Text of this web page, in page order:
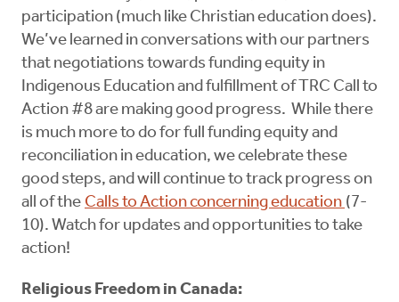
participation (much like Christian education does).
We’ve learned in conversations with our partners
that negotiations towards funding equity in
Indigenous Education and fulfillment of TRC Call to
Action #8 are making good progress. While there
is much more to do for full funding equity and
reconciliation in education, we celebrate these
good steps, and will continue to track progress on
all of the Calls to Action concerning education (7-
10). Watch for updates and opportunities to take
action!
Religious Freedom in Canada: